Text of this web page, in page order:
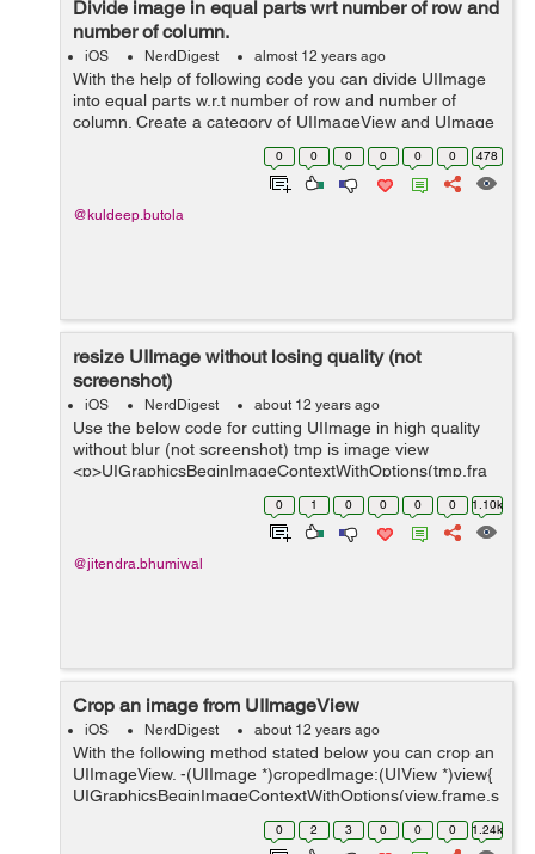
Divide image in equal parts wrt number of row and
number of column.
iOS NerdDigest almost 12 years ago
With the help of following code you can divide UIImage
into equal parts w.r.t number of row and number of
column. Create a category of UIImageView and UImage
and write the following method respectively in them. -
(NSArray *)divideImageViewIn...
0 0 0 0 0 0 478
@kuldeep.butola
resize UIImage without losing quality (not
screenshot)
iOS NerdDigest about 12 years ago
Use the below code for cutting UIImage in high quality
without blur (not screenshot) tmp is image view
<p>UIGraphicsBeginImageContextWithOptions(tmp.fra
me.size,YES, 4.0);</p> <p>CGContextRef c =
UIGraphicsGetCurrentCon...
0 1 0 0 0 0 1.10k
@jitendra.bhumiwal
Crop an image from UIImageView
iOS NerdDigest about 12 years ago
With the following method stated below you can crop an
UIImageView. -(UIImage *)cropedImage:(UIView *)view{
UIGraphicsBeginImageContextWithOptions(view.frame.s
ize, imageView.opaque, 4.0); CGContextRef c =
UIGraphicsGetCurrentConte...
0 2 3 0 0 0 1.24k